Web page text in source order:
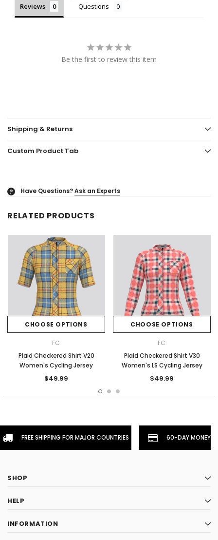
Reviews Questions
Be the first to review this item
Shipping & Returns
Custom Product Tab
? Have Questions?Ask an Experts
RELATED PRODUCTS
CHOOSE OPTIONS
FC
Plaid Checkered Shirt V20
Women's Cycling Jersey
$49.99
CHOOSE OPTIONS
FC
Plaid Checkered Shirt V30
Women's LS Cycling Jersey
$49.99
FREE SHIPPING FOR MAJOR COUNTRIES 60-DAY
SHOP
HELP
INFORMATION